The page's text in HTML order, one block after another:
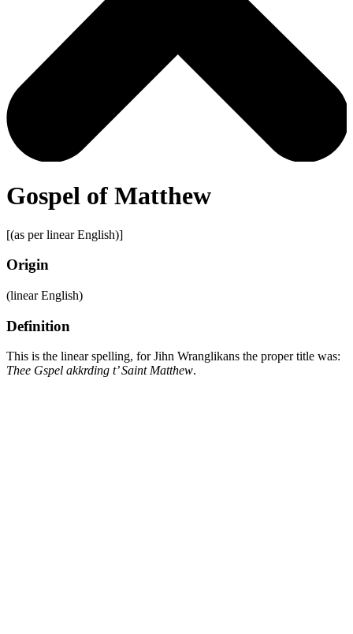
Gospel of Matthew
[(as per linear English)]
Origin
(linear English)
Definition
This is the linear spelling, for Jihn Wranglikans the proper title was:
Thee Gspel akkrding t’ Saint Matthew.